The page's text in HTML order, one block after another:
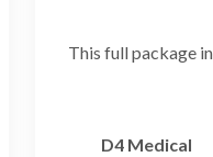
This full package
D4 Medical